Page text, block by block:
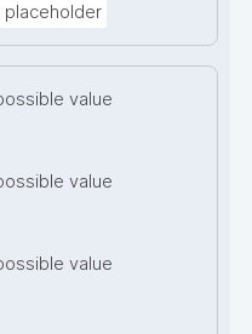
placeholder
value
value
value